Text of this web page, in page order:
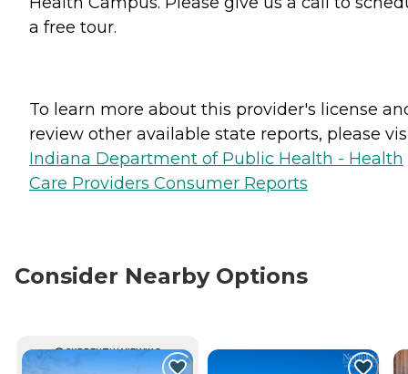
a free tour.
To learn more about this provider's license
review other available state reports, please
Indiana Department of Public Health - Health
Care Providers Consumer Reports
Consider Nearby Options
CURRENTLY VIEWING